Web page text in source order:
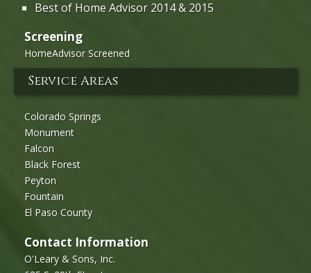
Best of Home Advisor 2014 & 2015
Screening
HomeAdvisor Screened
Service Areas
Colorado Springs
Monument
Falcon
Black Forest
Peyton
Fountain
El Paso County
Contact Information
O'Leary & Sons, Inc.